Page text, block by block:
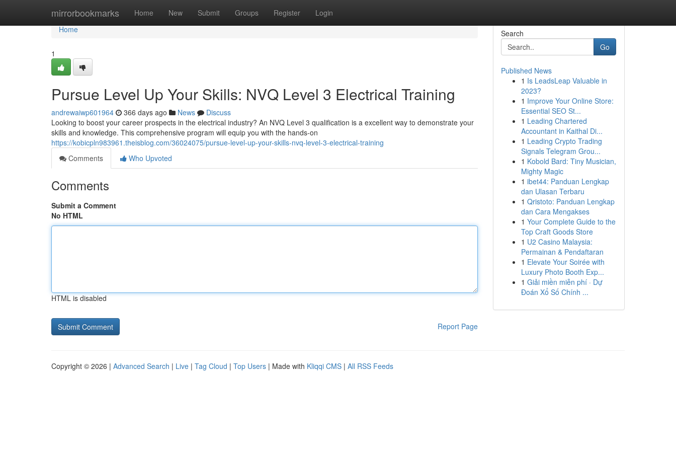
mirrorbookmarks Home New Submit Groups Register Login
Home
Home
1
Pursue Level Up Your Skills: NVQ Level 3 Electrical Training
andrewaiwp601964 366 days ago News
Discuss
Looking to boost your career prospects in the electrical industry? An NVQ Level 3 qualification is a excellent way to demonstrate your
skills and knowledge. This comprehensive program will equip you with the hands-on
https://kobicpln983961.theisblog.com/36024075/pursue-level-up-your-skills-nvq-level-3-electrical-training
Comments
Who Upvoted
Comments
Submit a Comment
No HTML
HTML is disabled
Report Page
Search
Go
Published News
1 Is LeadsLeap Valuable in
2023?
1 Improve Your Online Store:
Essential SEO St...
1 Leading Chartered
Accountant in Kaithal Di...
1 Leading Crypto Trading
Signals Telegram Grou...
1 Kobold Bard: Tiny Musician,
Mighty Magic
1 ibet44: Panduan Lengkap
dan Ulasan Terbaru
1 Qristoto: Panduan Lengkap
dan Cara Mengakses
1 Your Complete Guide to the
Top Craft Goods Store
1 U2 Casino Malaysia:
Permainan & Pendaftaran
1 Elevate Your Soirée with
Luxury Photo Booth Exp...
1 Giải miền miễn phí · Dự
Đoán Xổ Số Chính ...
Copyright © 2026 | Advanced Search | Live | Tag Cloud | Top Users | Made with Kliqqi CMS | All RSS Feeds